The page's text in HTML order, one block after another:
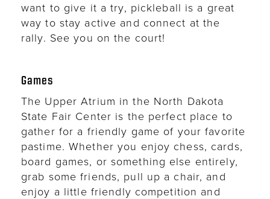
want to give it a try, pickleball is a great
way to stay active and connect at the
rally. See you on the court!
Games
The Upper Atrium in the North Dakota
State Fair Center is the perfect place to
gather for a friendly game of your favorite
pastime. Whether you enjoy chess, cards,
board games, or something else entirely,
grab some friends, pull up a chair, and
enjoy a little friendly competition and